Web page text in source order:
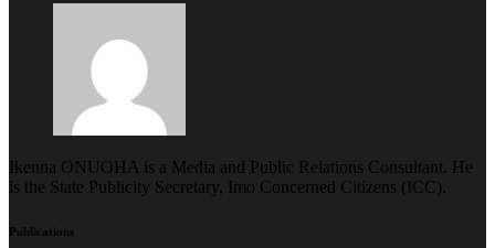
Ikenna ONUOHA is a Media and Public Relations Consultant. He
is the State Publicity Secretary, Imo Concerned Citizens (ICC).
Publications